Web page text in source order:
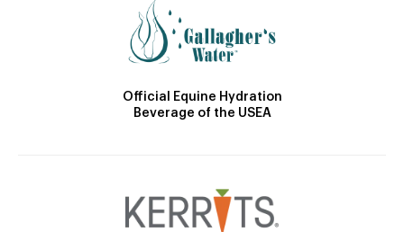
Official Equine Hydration
Beverage of the USEA